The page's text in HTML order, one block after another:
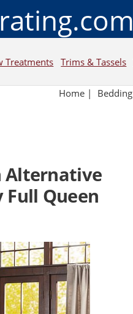
Treatments Trims & Tassels
Home | Bedding
Alternative
Full Queen